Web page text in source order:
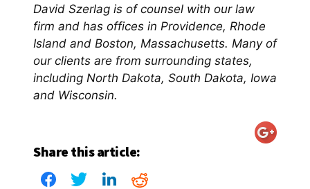
David Szerlag is of counsel with our law
firm and has offices in Providence, Rhode
Island and Boston, Massachusetts. Many of
our clients are from surrounding states,
including North Dakota, South Dakota, Iowa
and Wisconsin.
Share this article: